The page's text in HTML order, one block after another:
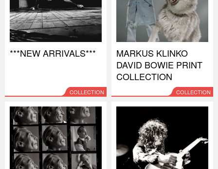
***NEW ARRIVALS***
COLLECTION
MARKUS KLINKO
DAVID BOWIE PRINT
COLLECTION
COLLECTION